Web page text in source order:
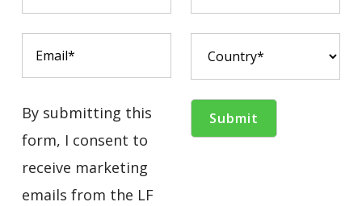
By submitting this
form, I consent to
receive marketing
emails from the LF